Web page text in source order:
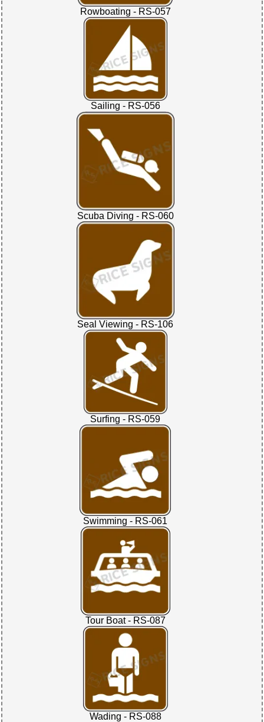
Rowboating - RS-057
Sailing - RS-056
Scuba Diving - RS-060
Seal Viewing - RS-106
Surfing - RS-059
Swimming - RS-061
Tour Boat - RS-087
Wading - RS-088